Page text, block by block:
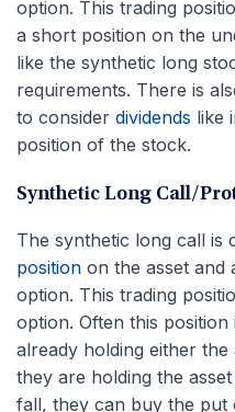
option. This trading
a short position on the
like the synthetic long
requirements. There is
to consider dividends like
position of the stock.
Synthetic Long Call/
The synthetic long call is
position on the asset and
option. This trading
option. Often this
already holding either the
they are holding the
fall, they can buy the put